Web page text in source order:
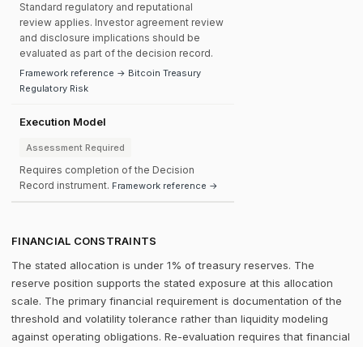
Standard regulatory and reputational
review applies. Investor agreement review
and disclosure implications should be
evaluated as part of the decision record.
Framework reference → Bitcoin Treasury
Regulatory Risk
Execution Model
Assessment Required
Requires completion of the Decision
Record instrument. Framework reference →
FINANCIAL CONSTRAINTS
The stated allocation is under 1% of treasury reserves. The
reserve position supports the stated exposure at this allocation
scale. The primary financial requirement is documentation of the
threshold and volatility tolerance rather than liquidity modeling
against operating obligations. Re-evaluation requires that financial